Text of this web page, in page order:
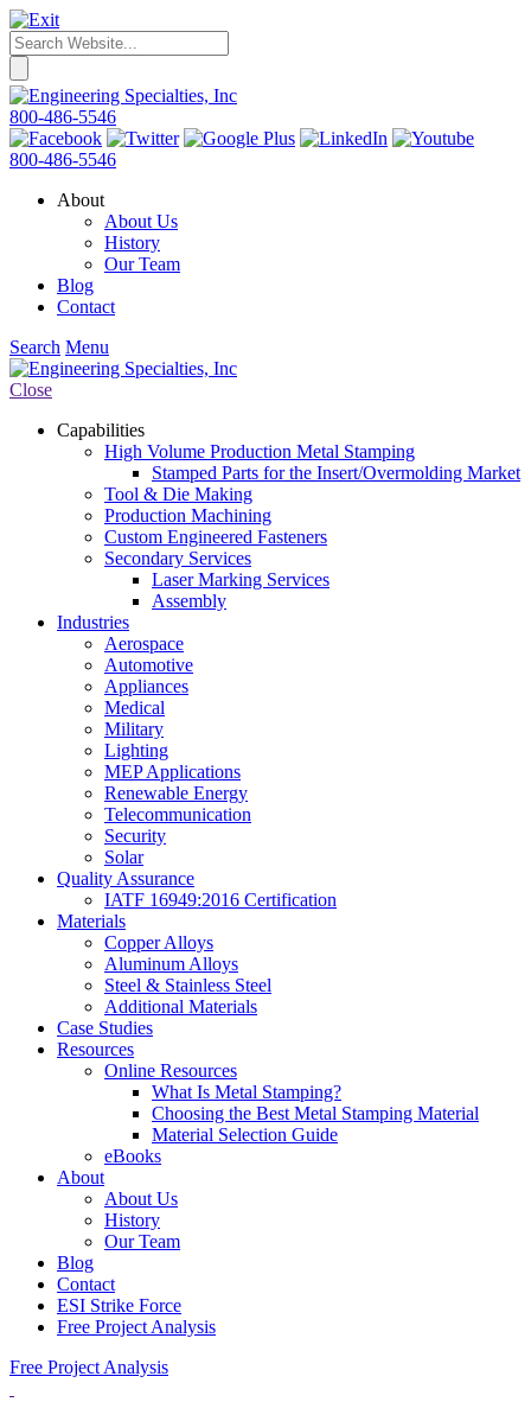
800-486-5546
800-486-5546
About
About Us
History
Our Team
Blog
Contact
Search Menu
Close
Capabilities
High Volume Production Metal Stamping
Stamped Parts for the Insert/Overmolding Market
Tool & Die Making
Production Machining
Custom Engineered Fasteners
Secondary Services
Laser Marking Services
Assembly
Industries
Aerospace
Automotive
Appliances
Medical
Military
Lighting
MEP Applications
Renewable Energy
Telecommunication
Security
Solar
Quality Assurance
IATF 16949:2016 Certification
Materials
Copper Alloys
Aluminum Alloys
Steel & Stainless Steel
Additional Materials
Case Studies
Resources
Online Resources
What Is Metal Stamping?
Choosing the Best Metal Stamping Material
Material Selection Guide
eBooks
About
About Us
History
Our Team
Blog
Contact
ESI Strike Force
Free Project Analysis
Free Project Analysis